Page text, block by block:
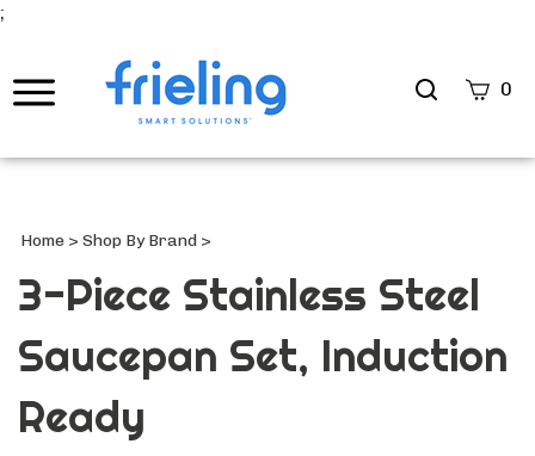
;
Search
0
Home > Shop By Brand >
3-Piece Stainless Steel
Saucepan Set, Induction
Ready